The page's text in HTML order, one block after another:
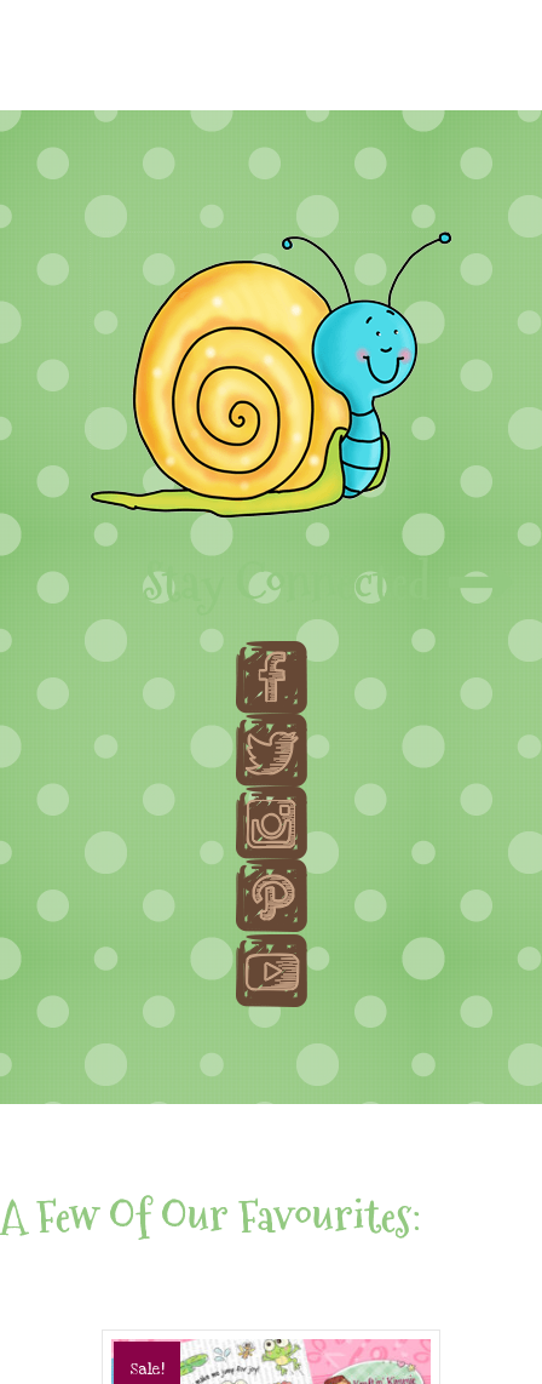
Stay Connected
A Few Of Our Favourites:
Sale!